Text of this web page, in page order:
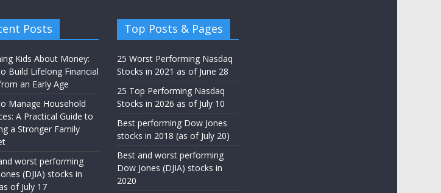
Posts
Kids About Money:
Build Lifelong Financial
an Early Age
Manage Household
A Practical Guide to
a Stronger Family
worst performing
(DJIA) stocks in
of July 17
Top Posts & Pages
25 Worst Performing Nasdaq
Stocks in 2021 as of June 28
25 Top Performing Nasdaq
Stocks in 2026 as of July 10
Best performing Dow Jones
stocks in 2018 (as of July 20)
Best and worst performing
Dow Jones (DJIA) stocks in
2020